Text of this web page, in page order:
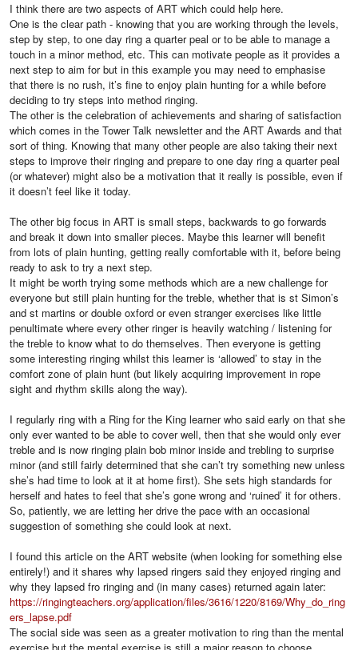
I think there are two aspects of ART which could help here.
One is the clear path - knowing that you are working through the levels,
step by step, to one day ring a quarter peal or to be able to manage a
touch in a minor method, etc. This can motivate people as it provides a
next step to aim for but in this example you may need to emphasise
that there is no rush, it’s fine to enjoy plain hunting for a while before
deciding to try steps into method ringing.
The other is the celebration of achievements and sharing of satisfaction
which comes in the Tower Talk newsletter and the ART Awards and that
sort of thing. Knowing that many other people are also taking their next
steps to improve their ringing and prepare to one day ring a quarter peal
(or whatever) might also be a motivation that it really is possible, even if
it doesn’t feel like it today.
The other big focus in ART is small steps, backwards to go forwards
and break it down into smaller pieces. Maybe this learner will benefit
from lots of plain hunting, getting really comfortable with it, before being
ready to ask to try a next step.
It might be worth trying some methods which are a new challenge for
everyone but still plain hunting for the treble, whether that is st Simon’s
and st martins or double oxford or even stranger exercises like little
penultimate where every other ringer is heavily watching / listening for
the treble to know what to do themselves. Then everyone is getting
some interesting ringing whilst this learner is ‘allowed’ to stay in the
comfort zone of plain hunt (but likely acquiring improvement in rope
sight and rhythm skills along the way).
I regularly ring with a Ring for the King learner who said early on that she
only ever wanted to be able to cover well, then that she would only ever
treble and is now ringing plain bob minor inside and trebling to surprise
minor (and still fairly determined that she can’t try something new unless
she’s had time to look at it at home first). She sets high standards for
herself and hates to feel that she’s gone wrong and ‘ruined’ it for others.
So, patiently, we are letting her drive the pace with an occasional
suggestion of something she could look at next.
I found this article on the ART website (when looking for something else
entirely!) and it shares why lapsed ringers said they enjoyed ringing and
why they lapsed fro ringing and (in many cases) returned again later:
https://ringingteachers.org/application/files/3616/1220/8169/Why_do_ring
ers_lapse.pdf
The social side was seen as a greater motivation to ring than the mental